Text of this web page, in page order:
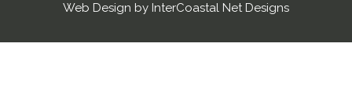
Web Design by InterCoastal Net Designs